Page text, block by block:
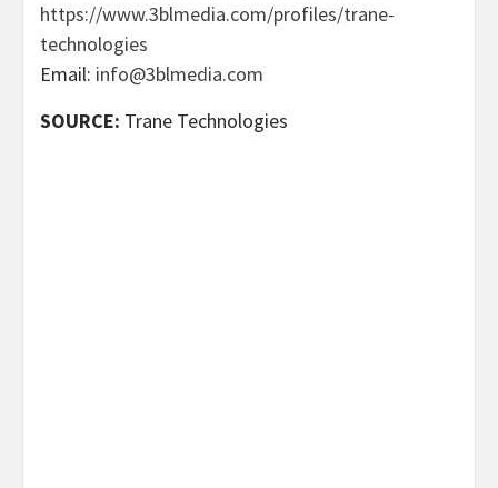
https://www.3blmedia.com/profiles/trane-
technologies
Email: info@3blmedia.com
SOURCE: Trane Technologies